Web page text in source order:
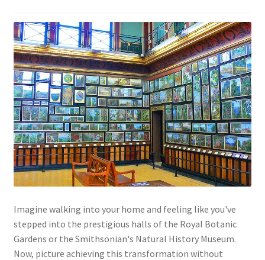
Imagine walking into your home and feeling like you've
stepped into the prestigious halls of the Royal Botanic
Gardens or the Smithsonian's Natural History Museum.
Now, picture achieving this transformation without